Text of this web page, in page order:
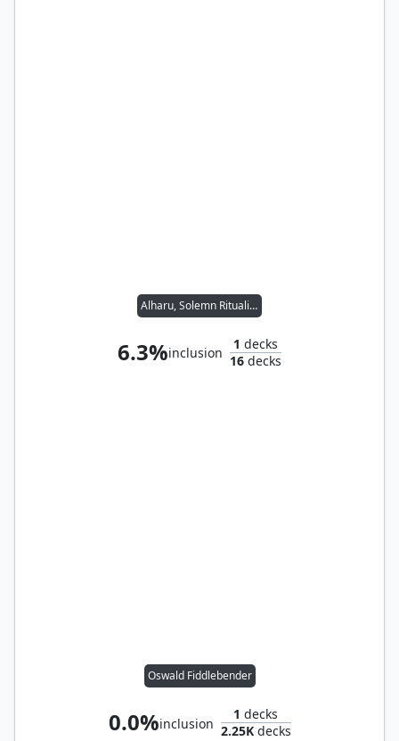
Alharu, Solemn Ritualist // Yoshimaru, Ever Faithful
6.3%inclusion
1 decks
16 decks
Oswald Fiddlebender
0.0%inclusion
1 decks
2.25Kdecks